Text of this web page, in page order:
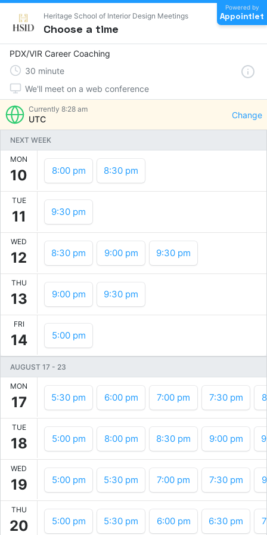
Heritage School of Interior Design Meetings
Choose a time
Powered by
Appointlet
PDX/VIR Career Coaching
30 minute
We'll meet on a web conference
Currently 8:28 am
UTC Change
NEXT WEEK
MON
10 8:00 pm 8:30 pm
TUE
11 9:30 pm
WED
12 8:30 pm 9:00 pm 9:30 pm
THU
13 9:00 pm 9:30 pm
FRI
14 5:00 pm
AUGUST 17 - 23
MON
17 5:30 pm 6:00 pm 7:00 pm 7:30 pm
TUE
18 5:00 pm 8:00 pm 8:30 pm 9:00 pm
WED
19 5:00 pm 5:30 pm 7:00 pm 7:30 pm
THU
20 5:00 pm 5:30 pm 6:00 pm 6:30 pm